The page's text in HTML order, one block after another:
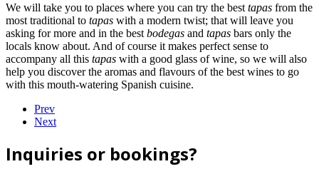
We will take you to places where you can try the best tapas from the
most traditional to tapas with a modern twist; that will leave you
asking for more and in the best bodegas and tapas bars only the
locals know about. And of course it makes perfect sense to
accompany all this tapas with a good glass of wine, so we will also
help you discover the aromas and flavours of the best wines to go
with this mouth-watering Spanish cuisine.
Prev
Next
Inquiries or bookings?